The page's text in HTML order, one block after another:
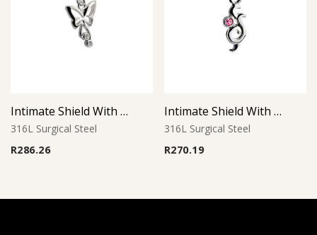
Intimate Shield With Charm 3
316L Surgical Steel
R286.26
Intimate Shield With Charm 14
316L Surgical Steel
R270.19